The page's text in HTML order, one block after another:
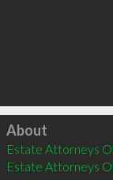
Click to load
About
Estate Attorneys
Estate Attorneys